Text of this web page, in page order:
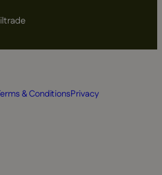
& ConditionsPrivacy